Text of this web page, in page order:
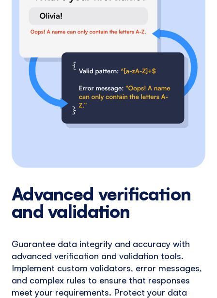
Advanced verification
and validation
Guarantee data integrity and accuracy with
advanced verification and validation tools.
Implement custom validators, error messages,
and complex rules to ensure that responses
meet your requirements. Protect your data